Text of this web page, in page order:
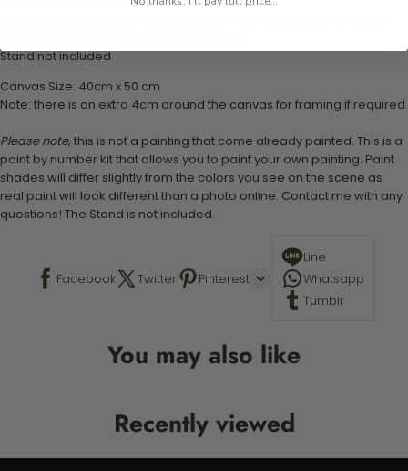
Stand not included
Canvas Size: 40cm x 50 cm
Note: there is an extra 4cm around the canvas for framing if required.
Please note, this is not a painting that come already painted. This is a
paint by number kit that allows you to paint your own painting. Paint
shades will differ slightly from the colors you see on the scene as
real paint will look different than a photo online. Contact me with any
questions! The Stand is not included.
Facebook Twitter Pinterest
Line
Whatsapp
Tumblr
You may also like
Recently viewed